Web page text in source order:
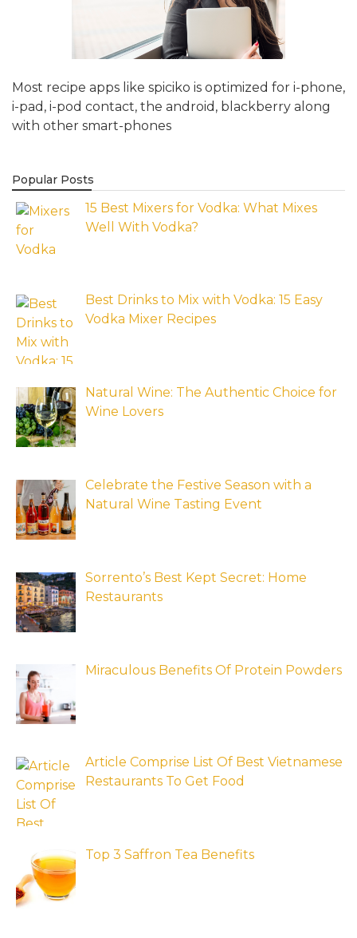
Most recipe apps like spiciko is optimized for i-phone,
i-pad, i-pod contact, the android, blackberry along
with other smart-phones
Popular Posts
15 Best Mixers for Vodka: What Mixes
Well With Vodka?
Best Drinks to Mix with Vodka: 15 Easy
Vodka Mixer Recipes
Natural Wine: The Authentic Choice for
Wine Lovers
Celebrate the Festive Season with a
Natural Wine Tasting Event
Sorrento’s Best Kept Secret: Home
Restaurants
Miraculous Benefits Of Protein Powders
Article Comprise List Of Best Vietnamese
Restaurants To Get Food
Top 3 Saffron Tea Benefits